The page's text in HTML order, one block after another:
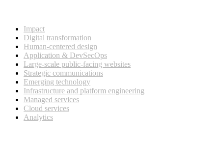
Impact
Digital transformation
Human-centered design
Application & DevSecOps
Large-scale public-facing websites
Strategic communications
Emerging technology
Infrastructure and platform engineering
Managed services
Cloud services
Analytics